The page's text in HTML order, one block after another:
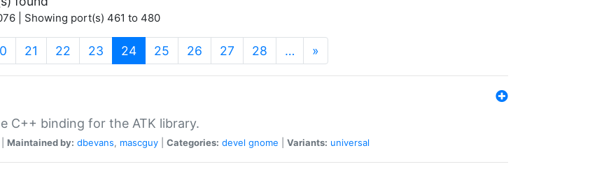
| Showing port(s) 461 to 480
21 22 23 24(current)
25 26 27 28 … »
C++ binding for the ATK library.
Maintained by: dbevans, mascguy Categories: devel gnome Variants: universal